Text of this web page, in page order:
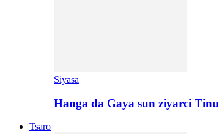
Siyasa
Hanga da Gaya sun ziyarci
Tsaro